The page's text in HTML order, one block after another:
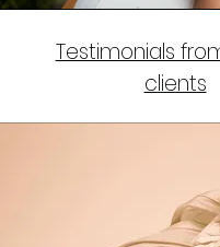
Testimonials
clients